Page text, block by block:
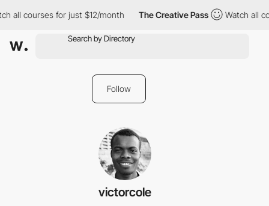
all courses for just $12/month The Creative Pass Watch all
Follow
victorcole